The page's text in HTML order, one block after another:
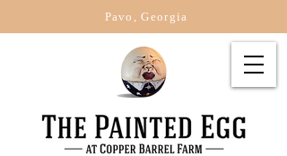
Pavo, Georgia